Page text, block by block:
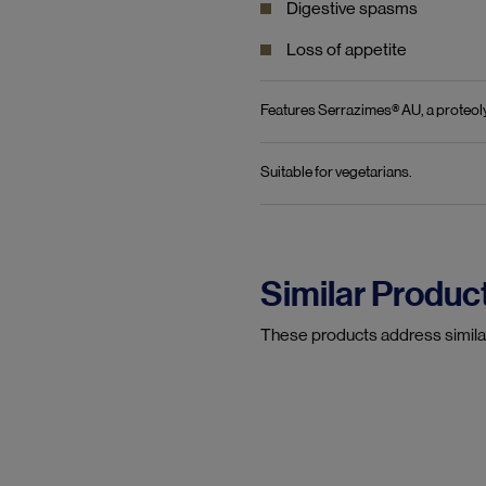
Digestive spasms
Loss of appetite
Features Serrazimes® AU, a
Suitable for vegetarians.
Similar
These products address